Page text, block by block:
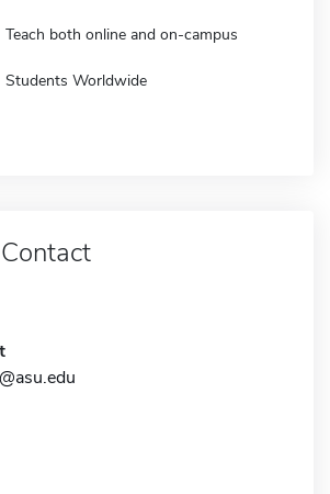
Teach both online and on-campus
Students Worldwide